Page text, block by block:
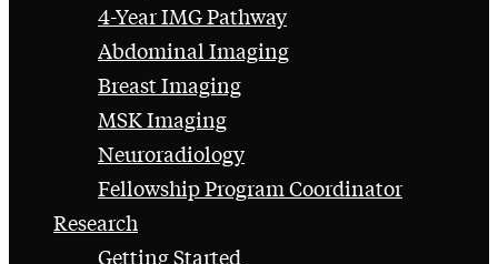
4-Year IMG Pathway
Abdominal Imaging
Breast Imaging
MSK Imaging
Neuroradiology
Fellowship Program Coordinator
Research
Getting Started